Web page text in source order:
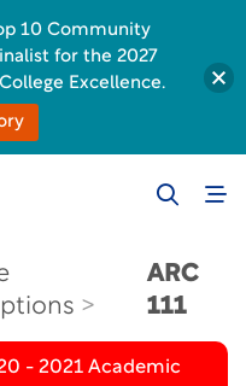
ARC
111
- 2021 Academic
10 Community
for the 2027
Excellence.